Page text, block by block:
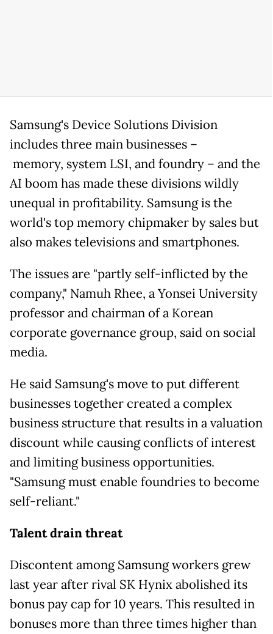
Samsung's Device Solutions Division
includes three main businesses –
memory, system LSI, and foundry – and the
AI boom has made these divisions wildly
unequal in profitability. Samsung is the
world's top memory chipmaker by sales but
also makes televisions and smartphones.
The issues are "partly self-inflicted by the
company," Namuh Rhee, a Yonsei University
professor and chairman of a Korean
corporate governance group, said on social
media.
He said Samsung's move to put different
businesses together created a complex
business structure that results in a valuation
discount while causing conflicts of interest
and limiting business opportunities.
"Samsung must enable foundries to become
self-reliant."
Talent drain threat
Discontent among Samsung workers grew
last year after rival SK Hynix abolished its
bonus pay cap for 10 years. This resulted in
bonuses more than three times higher than